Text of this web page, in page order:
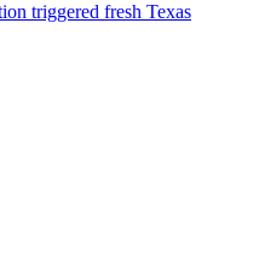
triggered fresh Texas